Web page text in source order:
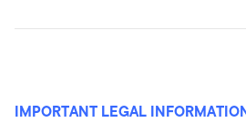
IMPORTANT LEGAL